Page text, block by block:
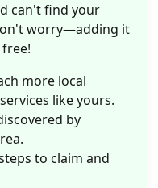
can't find your
worry—adding it
more local
like yours.
by
to claim and